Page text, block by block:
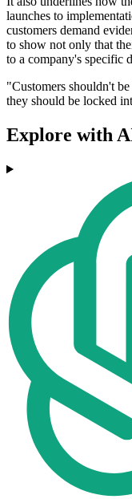
launches to
customers demand
to show not only that
to a company's specific
"Customers shouldn't
they should be locked
Explore with